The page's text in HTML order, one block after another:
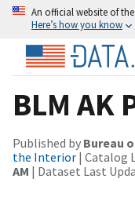
An official website of
Here’s how you know
BLM AK
Published by Bureau
the Interior | Catalog
AM | Dataset Last